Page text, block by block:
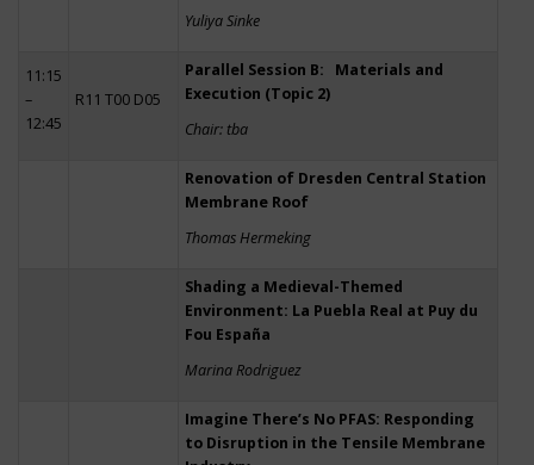
Yuliya Sinke
11:15
–
12:45
R11 T00 D05
Parallel Session B: Materials and
Execution (Topic 2)
Chair: tba
Renovation of Dresden Central Station
Membrane Roof
Thomas Hermeking
Shading a Medieval-Themed
Environment: La Puebla Real at Puy du
Fou España
Marina Rodriguez
Imagine There’s No PFAS: Responding
to Disruption in the Tensile Membrane